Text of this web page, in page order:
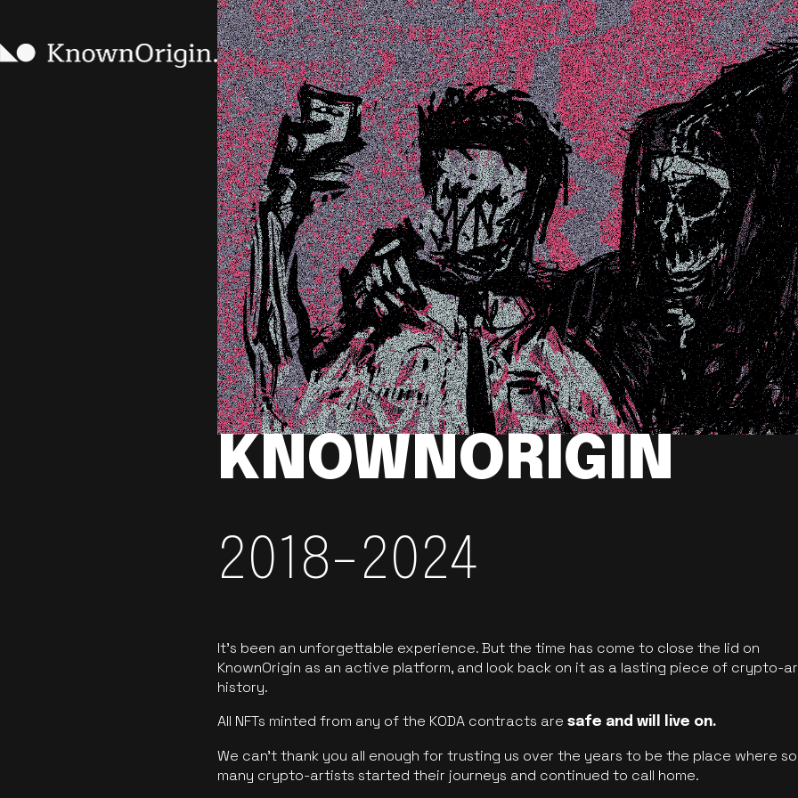
KNOWNORIGIN
2018-2024
It’s been an unforgettable experience. But the time has come to close the lid on
KnownOrigin as an active platform, and look back on it as a lasting piece of crypto-
history.
All NFTs minted from any of the KODA contracts aresafe and will live on.
We can’t thank you all enough for trusting us over the years to be the place where so
many crypto-artists started their journeys and continued to call home.